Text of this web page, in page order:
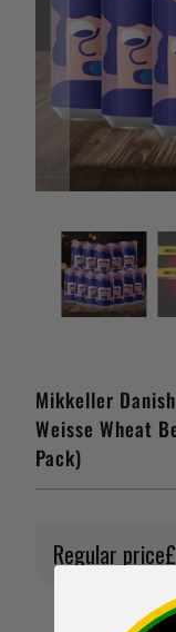
Mikkeller
Weisse Wheat
Pack)
Regular price